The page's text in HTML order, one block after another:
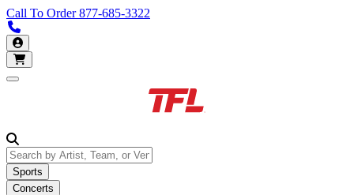
Call To Order877-685-3322
My Account
Open main menu
Sports
Concerts